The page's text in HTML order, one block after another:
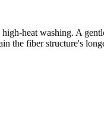
heat washing. A
the fiber structure's